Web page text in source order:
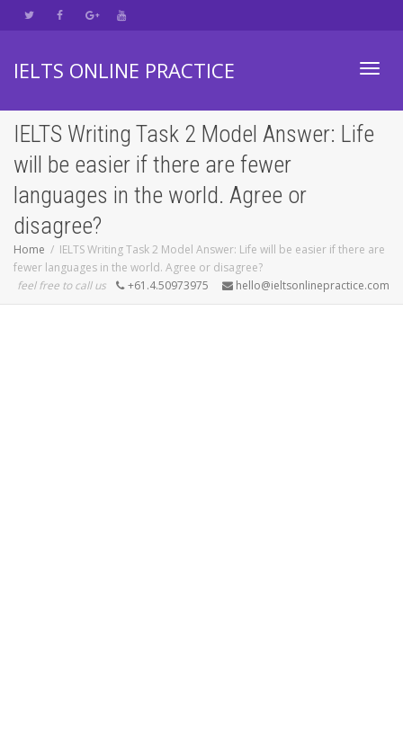
IELTS ONLINE PRACTICE
IELTS Writing Task 2 Model Answer: Life
will be easier if there are fewer
languages in the world. Agree or
disagree?
Home
IELTS Writing Task 2 Model Answer: Life will be easier if there are
fewer languages in the world. Agree or disagree?
feel free to call us
+61.4.50973975 hello@ieltsonlinepractice.com